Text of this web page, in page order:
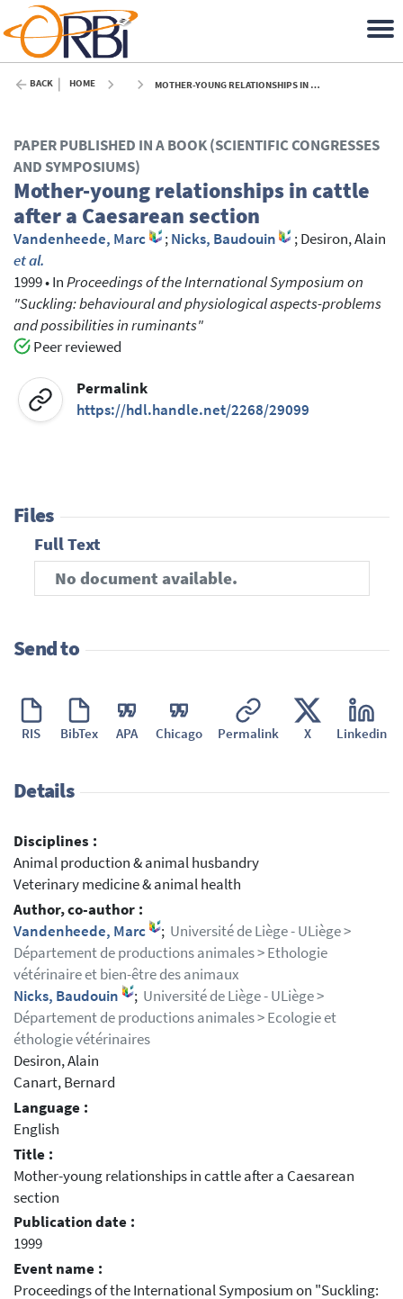
BACK HOME MOTHER-YOUNG RELATIONSHIPS IN CATTLE AFTER A CAESAREAN SECTION - 1999
PAPER PUBLISHED IN A BOOK (SCIENTIFIC CONGRESSES
AND SYMPOSIUMS)
Mother-young relationships in cattle
after a Caesarean section
Vandenheede, Marc ;Nicks, Baudouin ;Desiron, Alain
et al.
1999•InProceedings of the International Symposium on
"Suckling: behavioural and physiological aspects-problems
and possibilities in ruminants"
Peer reviewed
Permalink
https://hdl.handle.net/2268/29099
Files
Full Text
No document available.
Send to
RIS BibTex APA Chicago Permalink X Linkedin
Details
Disciplines :
Animal production & animal husbandry
Veterinary medicine & animal health
Author, co-author :
Vandenheede, Marc
; Université de Liège - ULiège >
Département de productions animales > Ethologie
vétérinaire et bien-être des animaux
Nicks, Baudouin
; Université de Liège - ULiège >
Département de productions animales > Ecologie et
éthologie vétérinaires
Desiron, Alain
Canart, Bernard
Language :
English
Title :
Mother-young relationships in cattle after a Caesarean
section
Publication date :
1999
Event name :
Proceedings of the International Symposium on "Suckling: